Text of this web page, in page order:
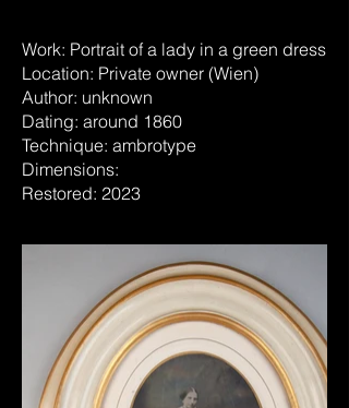
Work: Portrait of a lady in a green dress
Location: Private owner (Wien)
Author: unknown
Dating: around 1860
Technique: ambrotype
Dimensions:
Restored: 2023